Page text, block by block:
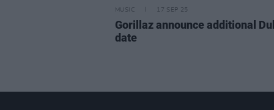
MUSIC 17 SEP 25
Gorillaz announce additional
date